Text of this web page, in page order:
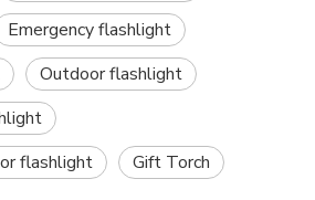
Emergency flashlight
Outdoor flashlight
flashlight
Gift Torch